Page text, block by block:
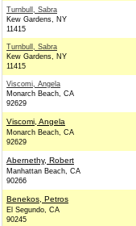
Turnbull, Sabra
Kew Gardens, NY
11415
Turnbull, Sabra
Kew Gardens, NY
11415
Viscomi, Angela
Monarch Beach, CA
92629
Viscomi, Angela
Monarch Beach, CA
92629
Abernethy, Robert
Manhattan Beach, CA
90266
Benekos, Petros
El Segundo, CA
90245